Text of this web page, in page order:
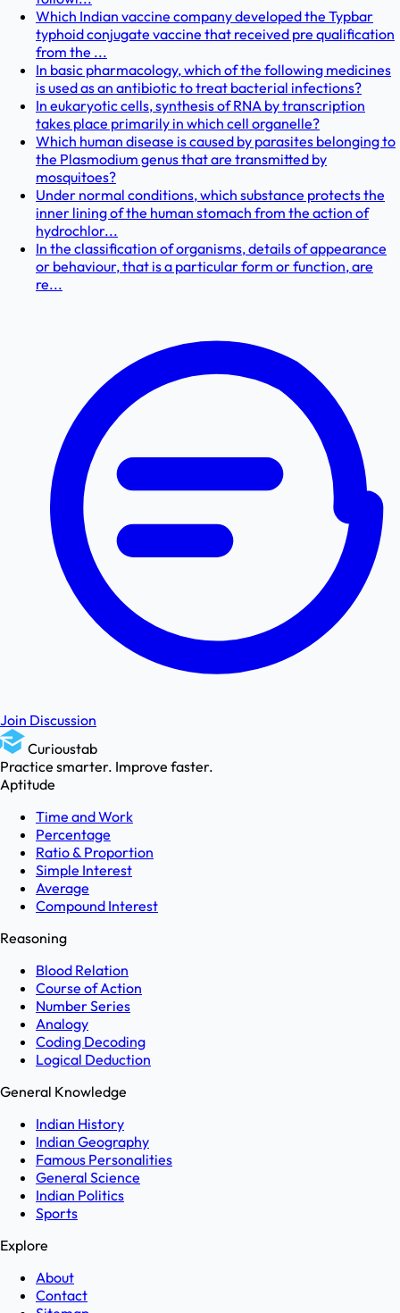
Which Indian vaccine company developed the Typbar
typhoid conjugate vaccine that received pre qualification
from the ...
In basic pharmacology, which of the following medicines
is used as an antibiotic to treat bacterial infections?
In eukaryotic cells, synthesis of RNA by transcription
takes place primarily in which cell organelle?
Which human disease is caused by parasites belonging to
the Plasmodium genus that are transmitted by
mosquitoes?
Under normal conditions, which substance protects the
inner lining of the human stomach from the action of
hydrochlor...
In the classification of organisms, details of appearance
or behaviour, that is a particular form or function, are
re...
Join Discussion
Curioustab
Practice smarter. Improve faster.
Aptitude
Time and Work
Percentage
Ratio & Proportion
Simple Interest
Average
Compound Interest
Reasoning
Blood Relation
Course of Action
Number Series
Analogy
Coding Decoding
Logical Deduction
General Knowledge
Indian History
Indian Geography
Famous Personalities
General Science
Indian Politics
Sports
Explore
About
Contact